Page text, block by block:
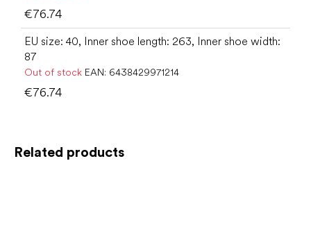
Related products
€76.74
EU size: 40, Inner shoe length: 263, Inner shoe width:
87
Out of stock EAN: 6438429971214
€76.74